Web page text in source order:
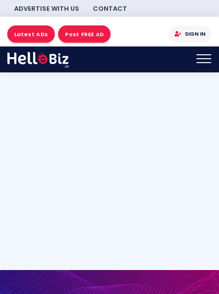
ADVERTISE WITH US CONTACT
Latest ADs Post FREE AD SIGN IN